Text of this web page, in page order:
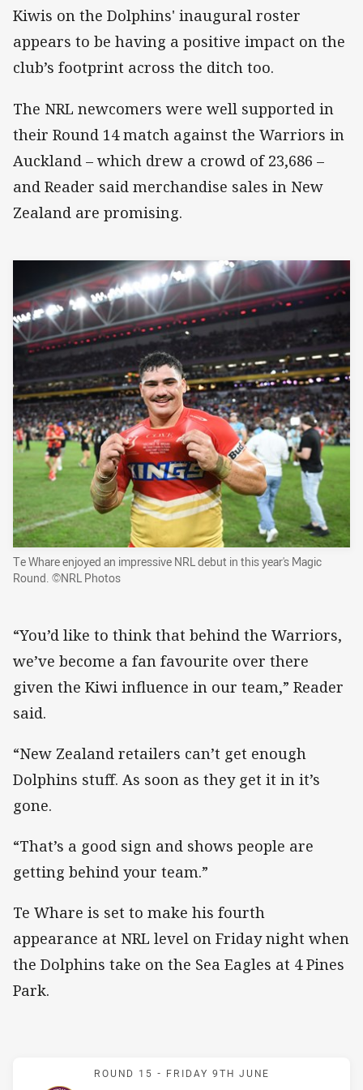
Kiwis on the Dolphins' inaugural roster
appears to be having a positive impact on the
club’s footprint across the ditch too.
The NRL newcomers were well supported in
their Round 14 match against the Warriors in
Auckland – which drew a crowd of 23,686 –
and Reader said merchandise sales in New
Zealand are promising.
Te Whare enjoyed an impressive NRL debut in this year's Magic
Round. ©NRL Photos
“You’d like to think that behind the Warriors,
we’ve become a fan favourite over there
given the Kiwi influence in our team,” Reader
said.
“New Zealand retailers can’t get enough
Dolphins stuff. As soon as they get it in it’s
gone.
“That’s a good sign and shows people are
getting behind your team.”
Te Whare is set to make his fourth
appearance at NRL level on Friday night when
the Dolphins take on the Sea Eagles at 4 Pines
Park.
Match: Sea Eagles v
ROUND 15 - FRIDAY 9TH JUNE